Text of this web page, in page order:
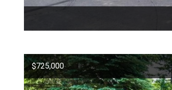
$725,000